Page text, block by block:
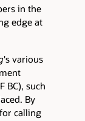
in the
edge at
's various
BC), such
By
calling